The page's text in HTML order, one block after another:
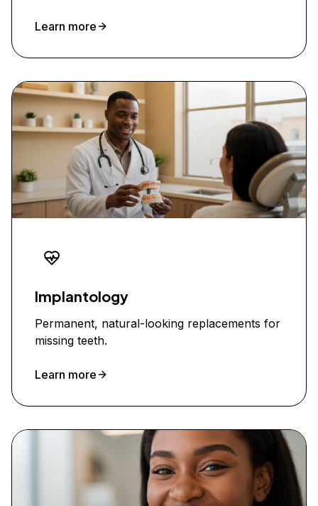
Learn more
Implantology
Permanent, natural-looking replacements for
missing teeth.
Learn more